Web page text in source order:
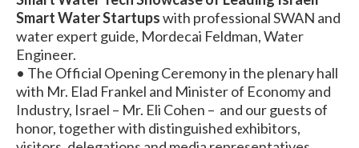
Smart Water Startupswith professional SWAN and
water expert guide, Mordecai Feldman, Water
Engineer.
• The Official Opening Ceremony in the plenary hall
with Mr. Elad Frankel and Minister of Economy and
Industry, Israel – Mr. Eli Cohen – and our guests of
honor, together with distinguished exhibitors,